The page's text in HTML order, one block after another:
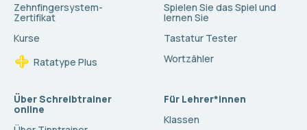
Zehnfingersystem-
Zertifikat
Kurse
Ratatype Plus
Spielen Sie das Spiel und
lernen Sie
Tastatur Tester
Wortzähler
Über Schreibtrainer
online
Für Lehrer*innen
Klassen